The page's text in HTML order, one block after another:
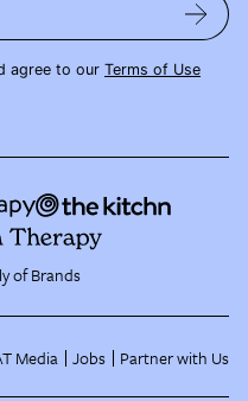
agree to our Terms of Use
of Brands
Media Jobs Partner with Us